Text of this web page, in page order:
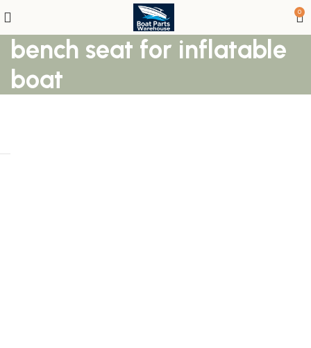
0
bench seat for inflatable
boat